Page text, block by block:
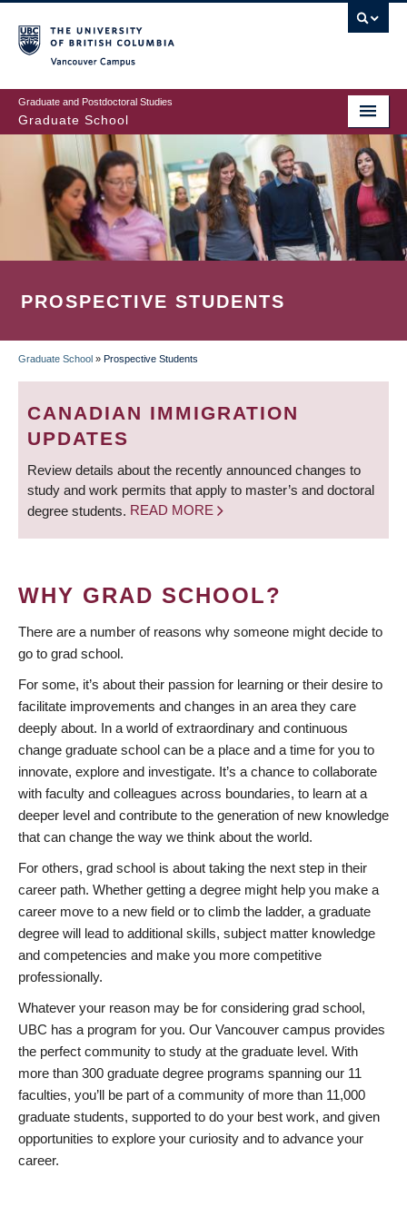
to
main
content
Graduate and Postdoctoral Studies
Graduate School
PROSPECTIVE STUDENTS
BREADCRUMB
Graduate School » Prospective Students
CANADIAN IMMIGRATION
UPDATES
Review details about the recently announced changes to
study and work permits that apply to master’s and doctoral
degree students. READ MORE
WHY GRAD SCHOOL?
There are a number of reasons why someone might decide to
go to grad school.
For some, it’s about their passion for learning or their desire to
facilitate improvements and changes in an area they care
deeply about. In a world of extraordinary and continuous
change graduate school can be a place and a time for you to
innovate, explore and investigate. It’s a chance to collaborate
with faculty and colleagues across boundaries, to learn at a
deeper level and contribute to the generation of new knowledge
that can change the way we think about the world.
For others, grad school is about taking the next step in their
career path. Whether getting a degree might help you make a
career move to a new field or to climb the ladder, a graduate
degree will lead to additional skills, subject matter knowledge
and competencies and make you more competitive
professionally.
Whatever your reason may be for considering grad school,
UBC has a program for you. Our Vancouver campus provides
the perfect community to study at the graduate level. With
more than 300 graduate degree programs spanning our 11
faculties, you’ll be part of a community of more than 11,000
graduate students, supported to do your best work, and given
opportunities to explore your curiosity and to advance your
career.